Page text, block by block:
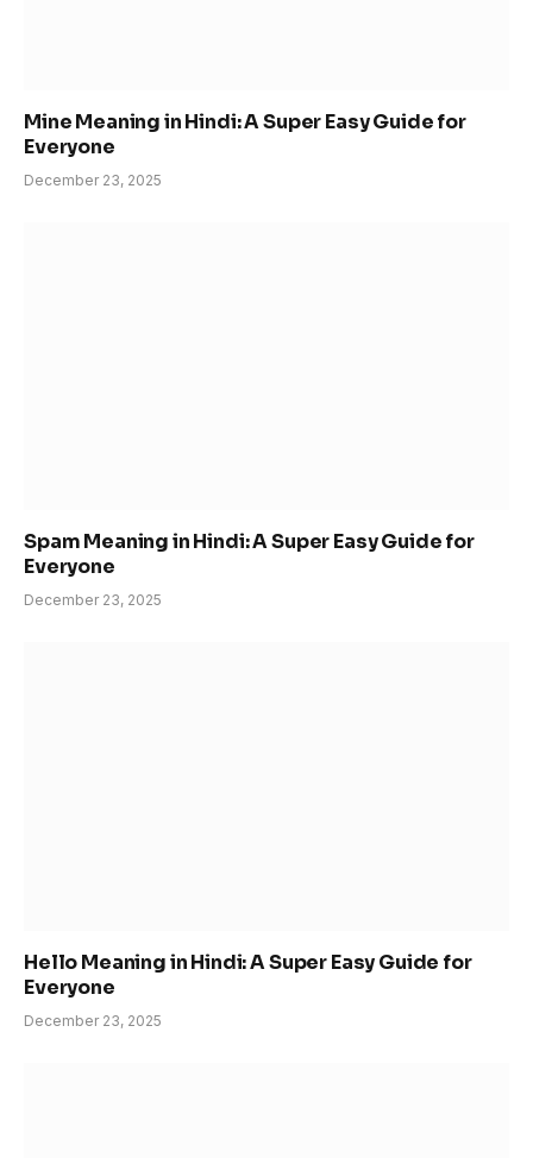
Mine Meaning in Hindi: A Super Easy Guide for
Everyone
December 23, 2025
Spam Meaning in Hindi: A Super Easy Guide for
Everyone
December 23, 2025
Hello Meaning in Hindi: A Super Easy Guide for
Everyone
December 23, 2025